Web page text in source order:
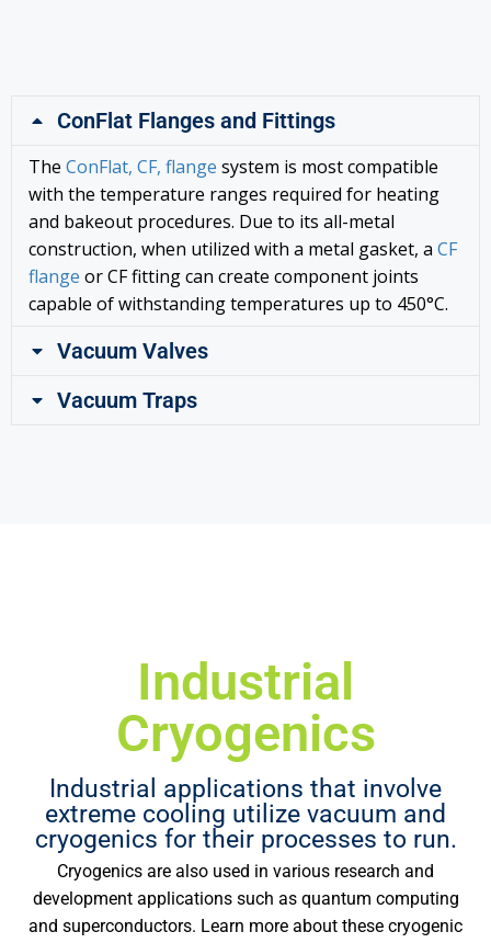
ConFlat Flanges and Fittings
The ConFlat, CF, flange system is most compatible
with the temperature ranges required for heating
and bakeout procedures. Due to its all-metal
construction, when utilized with a metal gasket, a CF
flange or CF fitting can create component joints
capable of withstanding temperatures up to 450°C.
Vacuum Valves
Vacuum Traps
Industrial
Cryogenics
Industrial applications that involve
extreme cooling utilize vacuum and
cryogenics for their processes to run.
Cryogenics are also used in various research and
development applications such as quantum computing
and superconductors. Learn more about these cryogenic